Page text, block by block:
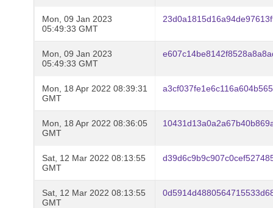
Mon, 09 Jan 2023
05:49:33 GMT
Mon, 09 Jan 2023
05:49:33 GMT
Mon, 18 Apr 2022 08:39:31
GMT
Mon, 18 Apr 2022 08:36:05
GMT
Sat, 12 Mar 2022 08:13:55
GMT
Sat, 12 Mar 2022 08:13:55
GMT